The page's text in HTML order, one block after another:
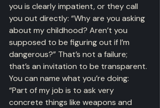
you is clearly impatient, or they call
you out directly: “Why are you asking
about my childhood? Aren’t you
supposed to be figuring out if I’m
dangerous?” That’s not a failure;
that’s an invitation to be transparent.
You can name what you’re doing:
“Part of my job is to ask very
concrete things like weapons and